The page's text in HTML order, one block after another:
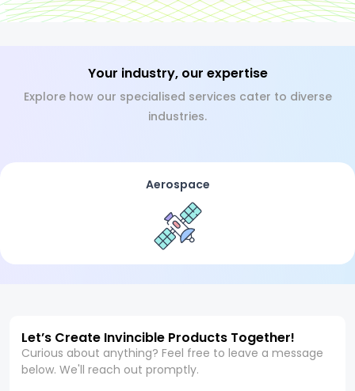
Your industry, our expertise
Explore how our specialised services cater to diverse
industries.
Aerospace
Let’s Create Invincible Products Together!
Curious about anything? Feel free to leave a message
below. We'll reach out promptly.